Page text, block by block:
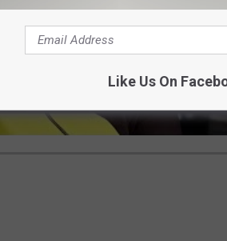
Like Us On